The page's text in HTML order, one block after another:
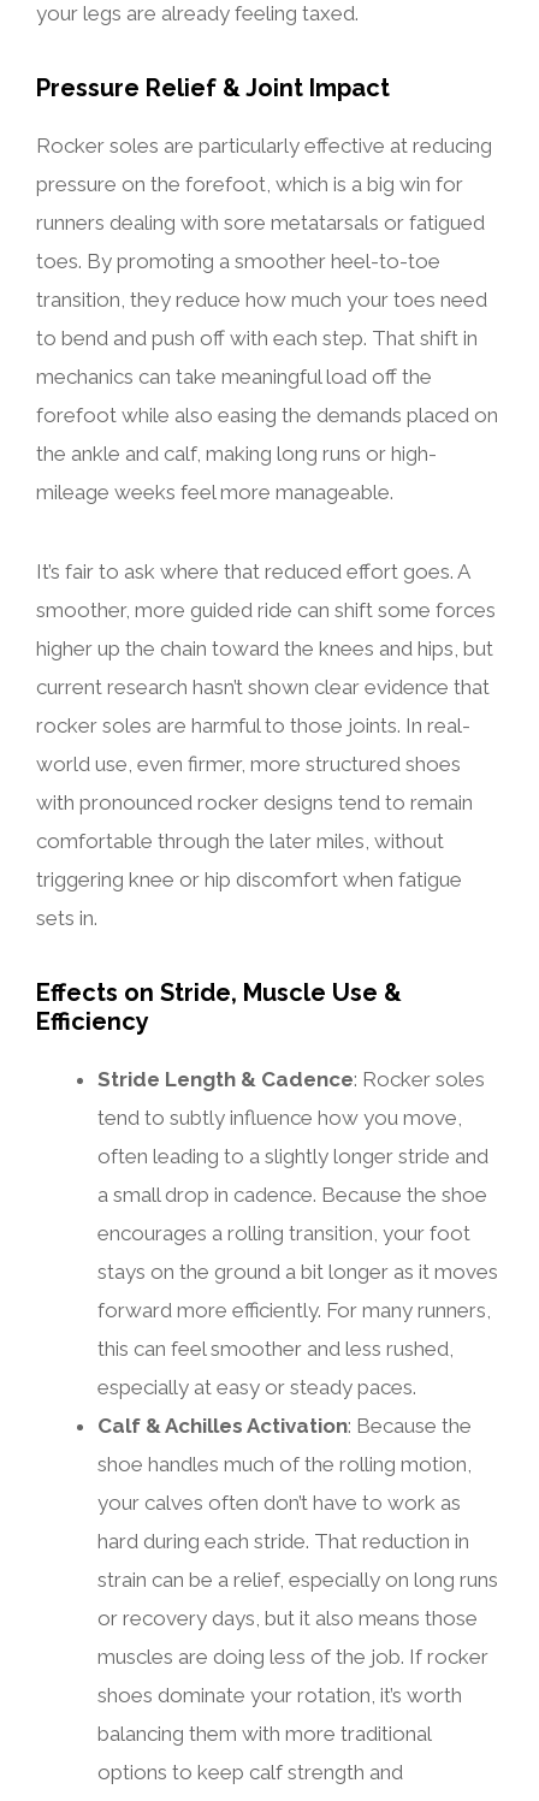
your legs are already feeling taxed.
Pressure Relief & Joint Impact
Rocker soles are particularly effective at reducing
pressure on the forefoot, which is a big win for
runners dealing with sore metatarsals or fatigued
toes. By promoting a smoother heel-to-toe
transition, they reduce how much your toes need
to bend and push off with each step. That shift in
mechanics can take meaningful load off the
forefoot while also easing the demands placed on
the ankle and calf, making long runs or high-
mileage weeks feel more manageable.
It’s fair to ask where that reduced effort goes. A
smoother, more guided ride can shift some forces
higher up the chain toward the knees and hips, but
current research hasn’t shown clear evidence that
rocker soles are harmful to those joints. In real-
world use, even firmer, more structured shoes
with pronounced rocker designs tend to remain
comfortable through the later miles, without
triggering knee or hip discomfort when fatigue
sets in.
Effects on Stride, Muscle Use &
Efficiency
Stride Length & Cadence: Rocker soles
tend to subtly influence how you move,
often leading to a slightly longer stride and
a small drop in cadence. Because the shoe
encourages a rolling transition, your foot
stays on the ground a bit longer as it moves
forward more efficiently. For many runners,
this can feel smoother and less rushed,
especially at easy or steady paces.
Calf & Achilles Activation: Because the
shoe handles much of the rolling motion,
your calves often don’t have to work as
hard during each stride. That reduction in
strain can be a relief, especially on long runs
or recovery days, but it also means those
muscles are doing less of the job. If rocker
shoes dominate your rotation, it’s worth
balancing them with more traditional
options to keep calf strength and